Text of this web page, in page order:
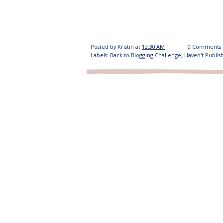
Posted by Kristin at 12:30 AM
0 Comments
Labels: Back to Blogging Challenge, Haven't